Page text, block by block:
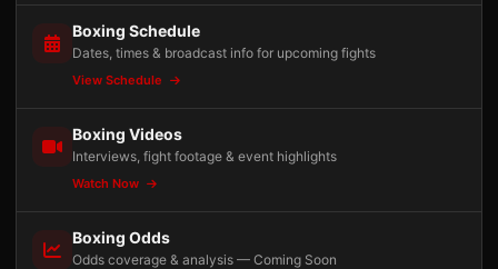
Boxing Schedule
Dates, times & broadcast info for upcoming fights
View Schedule
Boxing Videos
Interviews, fight footage & event highlights
Watch Now
Boxing Odds
Odds coverage & analysis — Coming Soon